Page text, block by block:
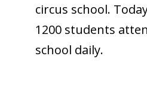
circus school.
1200 students
school daily.